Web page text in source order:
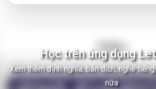
Video
There Are Thousands of Alien Empires
Học trên ứng dụng
Xem thêm định nghĩa, bản dịch, nghe tiếng
nữa